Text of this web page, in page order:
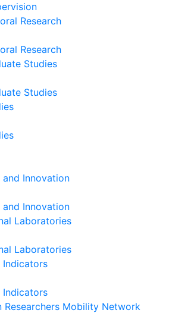
Research
Research
Studies
Studies
and Innovation
and Innovation
Laboratories
Laboratories
Indicators
Indicators
Researchers Mobility Network